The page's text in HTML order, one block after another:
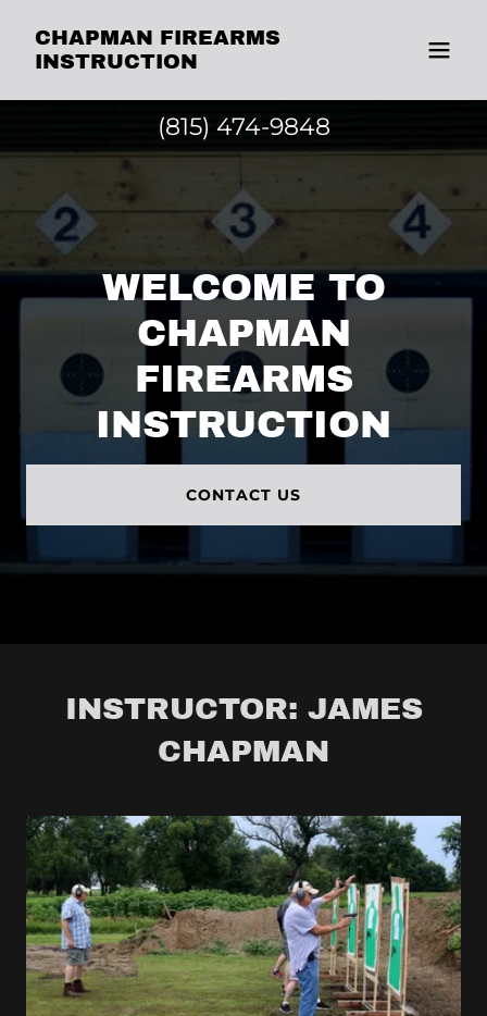
CHAPMAN FIREARMS
INSTRUCTION
(815) 474-9848
WELCOME TO
CHAPMAN
FIREARMS
INSTRUCTION
CONTACT US
INSTRUCTOR: JAMES
CHAPMAN